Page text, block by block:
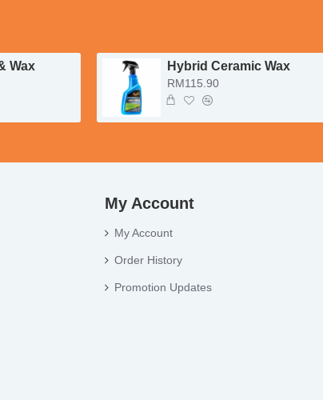
Wax Hybrid Ceramic Wax
RM115.90
My Account
My Account
Order History
Promotion Updates